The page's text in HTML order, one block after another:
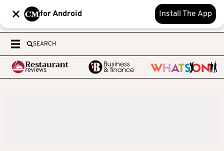
for Android Install The App
SEARCH